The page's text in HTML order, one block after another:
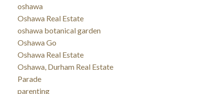
oshawa
Oshawa Real Estate
oshawa botanical garden
Oshawa Go
Oshawa Real Estate
Oshawa, Durham Real Estate
Parade
parenting